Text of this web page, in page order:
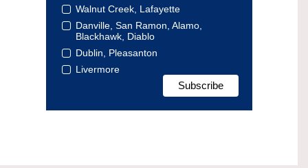
Walnut Creek, Lafayette
Danville, San Ramon, Alamo,
Blackhawk, Diablo
Dublin, Pleasanton
Livermore